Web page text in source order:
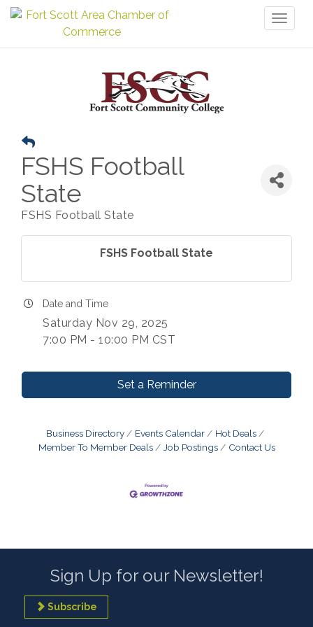
FSHS Football
State
FSHS Football State
FSHS Football State
Date and Time
Saturday Nov 29, 2025
7:00 PM - 10:00 PM CST
Set a Reminder
Business Directory Events Calendar
Hot Deals
Member To Member Deals
Job Postings Contact Us
Sign Up for our Newsletter!
Subscribe